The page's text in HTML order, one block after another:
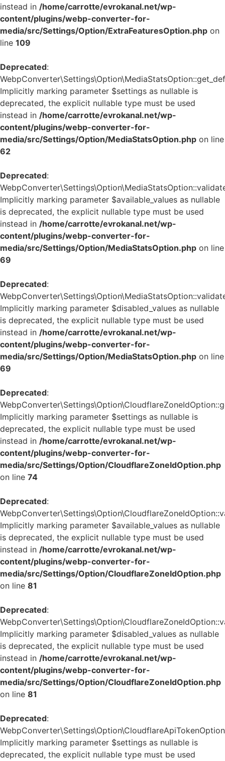
instead in /home/carrotte/evrokanal.net/wp-
content/plugins/webp-converter-for-
media/src/Settings/Option/ExtraFeaturesOption.php on
line 109
Deprecated:
Implicitly marking parameter $settings as nullable is
deprecated, the explicit nullable type must be used
instead in /home/carrotte/evrokanal.net/wp-
content/plugins/webp-converter-for-
media/src/Settings/Option/MediaStatsOption.php on line
62
Deprecated:
Implicitly marking parameter $available_values as nullable
is deprecated, the explicit nullable type must be used
instead in /home/carrotte/evrokanal.net/wp-
content/plugins/webp-converter-for-
media/src/Settings/Option/MediaStatsOption.php on line
69
Deprecated:
Implicitly marking parameter $disabled_values as nullable
is deprecated, the explicit nullable type must be used
instead in /home/carrotte/evrokanal.net/wp-
content/plugins/webp-converter-for-
media/src/Settings/Option/MediaStatsOption.php on line
69
Deprecated:
Implicitly marking parameter $settings as nullable is
deprecated, the explicit nullable type must be used
instead in /home/carrotte/evrokanal.net/wp-
content/plugins/webp-converter-for-
media/src/Settings/Option/CloudflareZoneIdOption.php
on line 74
Deprecated:
Implicitly marking parameter $available_values as nullable
is deprecated, the explicit nullable type must be used
instead in /home/carrotte/evrokanal.net/wp-
content/plugins/webp-converter-for-
media/src/Settings/Option/CloudflareZoneIdOption.php
on line 81
Deprecated:
Implicitly marking parameter $disabled_values as nullable
is deprecated, the explicit nullable type must be used
instead in /home/carrotte/evrokanal.net/wp-
content/plugins/webp-converter-for-
media/src/Settings/Option/CloudflareZoneIdOption.php
on line 81
Deprecated:
Implicitly marking parameter $settings as nullable is
deprecated, the explicit nullable type must be used